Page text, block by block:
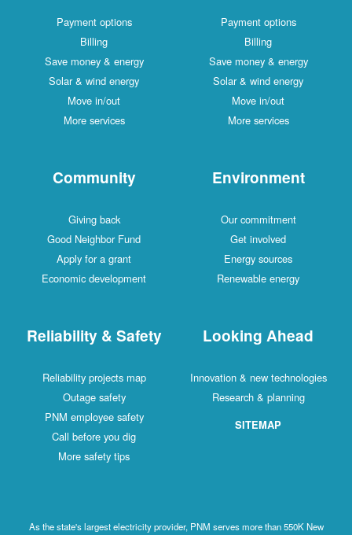
Payment options
Billing
Save money & energy
Solar & wind energy
Move in/out
More services
Payment options
Billing
Save money & energy
Solar & wind energy
Move in/out
More services
Community
Giving back
Good Neighbor Fund
Apply for a grant
Economic development
Environment
Our commitment
Get involved
Energy sources
Renewable energy
Reliability & Safety
Reliability projects map
Outage safety
PNM employee safety
Call before you dig
More safety tips
Looking Ahead
Innovation & new technologies
Research & planning
SITEMAP
As the state's largest electricity provider, PNM serves more than 550K New